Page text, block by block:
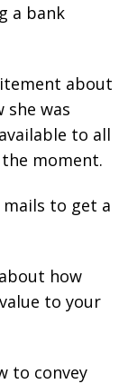
a bank
about
she was
to all
moment.
to get a
how
to your
to convey